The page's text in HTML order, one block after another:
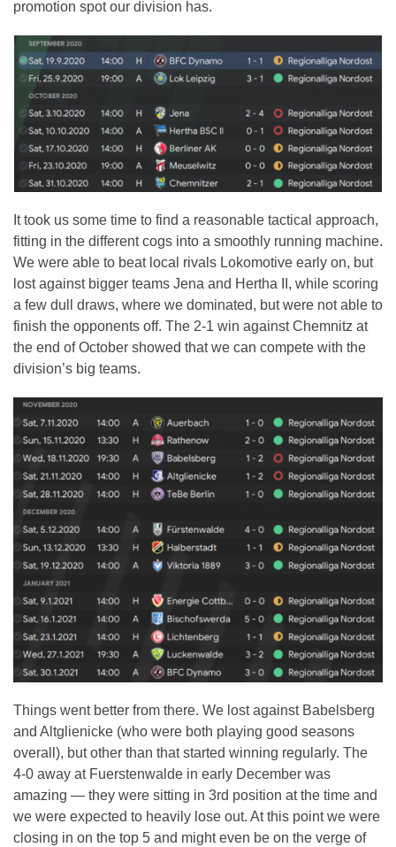
promotion spot our division has.
It took us some time to find a reasonable tactical approach,
fitting in the different cogs into a smoothly running machine.
We were able to beat local rivals Lokomotive early on, but
lost against bigger teams Jena and Hertha II, while scoring
a few dull draws, where we dominated, but were not able to
finish the opponents off. The 2-1 win against Chemnitz at
the end of October showed that we can compete with the
division’s big teams.
Things went better from there. We lost against Babelsberg
and Altglienicke (who were both playing good seasons
overall), but other than that started winning regularly. The
4-0 away at Fuerstenwalde in early December was
amazing — they were sitting in 3rd position at the time and
we were expected to heavily lose out. At this point we were
closing in on the top 5 and might even be on the verge of